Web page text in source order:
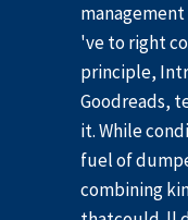
've to right
principle,
Goodreads,
it. While
fuel of
combining